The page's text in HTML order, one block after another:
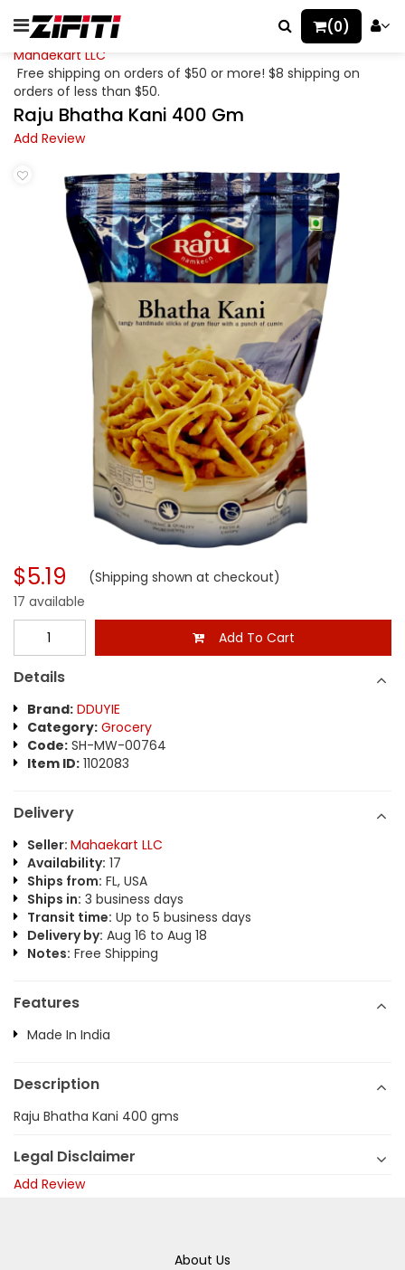
(0)
Mahaekart LLC
Free shipping on orders of $50 or more! $8 shipping on
orders of less than $50.
Raju Bhatha Kani 400 Gm
Add Review
$5.19 (Shipping shown at checkout)
17 available
Add To Cart
Details
Brand: DDUYIE
Category: Grocery
Code: SH-MW-00764
Item ID: 1102083
Delivery
Seller: Mahaekart LLC
Availability: 17
Ships from: FL, USA
Ships in: 3 business days
Transit time: Up to 5 business days
Delivery by: Aug 16 to Aug 18
Notes: Free Shipping
Features
Made In India
Description
Raju Bhatha Kani 400 gms
Legal Disclaimer
Add Review
About Us